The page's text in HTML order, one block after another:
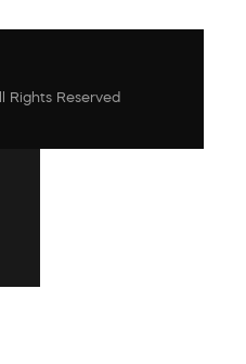
Rights Reserved